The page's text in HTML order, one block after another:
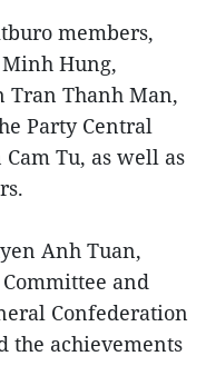
members,
Hung,
Tran Thanh Man,
Party Central
Tu, as well as
Anh Tuan,
and
Confederation
the achievements